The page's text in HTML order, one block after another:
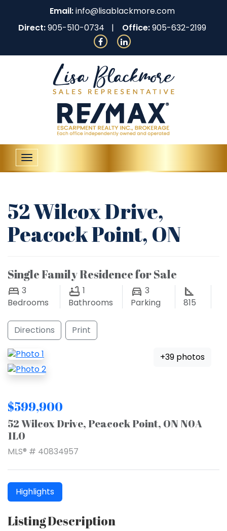
Email:info@lisablackmore.com
Direct:905-510-0734 Office:905-632-2199
Toggle
navigation
52 Wilcox Drive,
Peacock Point, ON
Single Family Residence for Sale
3
Bedrooms
1
Bathrooms
3
Parking
815
Directions Print
+39 photos
$599,900
52 Wilcox Drive, Peacock Point, ON N0A
1L0
MLS® # 40834957
Highlights
Listing Description